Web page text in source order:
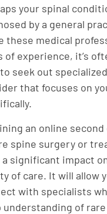
your spinal
by a general
these medical
of experience, it’s
seek out
that focuses on
an online
spine surgery or
a significant impact
of care. It will allow
with specialists
understanding of